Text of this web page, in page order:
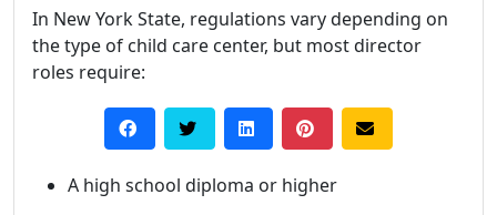
In New York State, regulations vary depending on
the type of child care center, but most director
roles require:
A high school diploma or higher